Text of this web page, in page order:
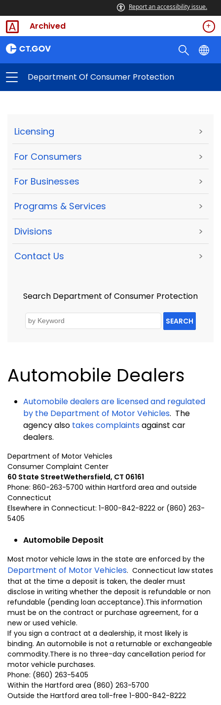
Report an accessibility issue.
Archived
Department Of Consumer Protection
Licensing >
For Consumers >
For Businesses >
Programs & Services >
Divisions >
Contact Us >
Search Department of Consumer Protection
SEARCH
Automobile Dealers
Automobile dealers are licensed and regulated
by the Department of Motor Vehicles. The
agency also takes complaintsagainst car
dealers.
Department of Motor Vehicles
Consumer Complaint Center
60 State StreetWethersfield, CT 06161
Phone: 860-263-5700 within Hartford area and outside
Connecticut
Elsewhere in Connecticut: 1-800-842-8222 or (860) 263-
5405
Automobile Deposit
Most motor vehicle laws in the state are enforced by the
Department of Motor Vehicles. Connecticut law states
that at the time a deposit is taken, the dealer must
disclose in writing whether the deposit is refundable or non
refundable (pending loan acceptance).This information
must be on the contract or purchase agreement, for a
new or used vehicle.
If you sign a contract at a dealership, it most likely is
binding. An automobile is not a returnable or exchangeable
commodity.There is no three-day cancellation period for
motor vehicle purchases.
Phone: (860) 263-5405
Within the Hartford area (860) 263-5700
Outside the Hartford area toll-free 1-800-842-8222